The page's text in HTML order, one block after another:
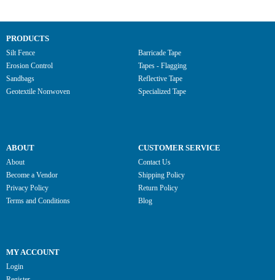
PRODUCTS
Silt Fence
Erosion Control
Sandbags
Geotextile Nonwoven
Barricade Tape
Tapes - Flagging
Reflective Tape
Specialized Tape
ABOUT
About
Become a Vendor
Privacy Policy
Terms and Conditions
CUSTOMER SERVICE
Contact Us
Shipping Policy
Return Policy
Blog
MY ACCOUNT
Login